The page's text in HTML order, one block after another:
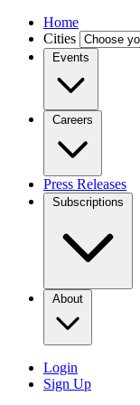
Home
Cities
Events
Careers
Press Releases
Subscriptions
About
Login
Sign Up